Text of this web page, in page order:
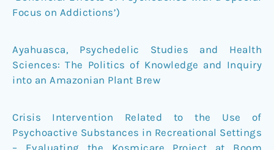
Focus on Addictions’)
Ayahuasca, Psychedelic Studies and Health
Sciences: The Politics of Knowledge and Inquiry
into an Amazonian Plant Brew
Crisis Intervention Related to the Use of
Psychoactive Substances in Recreational Settings